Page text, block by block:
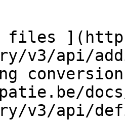
files
v3/api/
v3/api/